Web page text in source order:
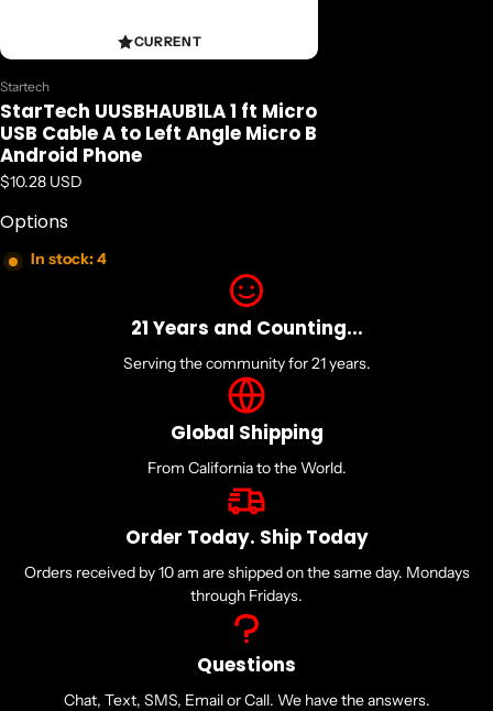
CURRENT
Vendor:
Startech
StarTech UUSBHAUB1LA 1 ft Micro
USB Cable A to Left Angle Micro B
Android Phone
Regular price
$10.28 USD
Options
In stock: 4
21 Years and Counting...
Serving the community for 21 years.
Global Shipping
From California to the World.
Order Today. Ship Today
Orders received by 10 am are shipped on the same day. Mondays
through Fridays.
Questions
Chat, Text, SMS, Email or Call. We have the answers.